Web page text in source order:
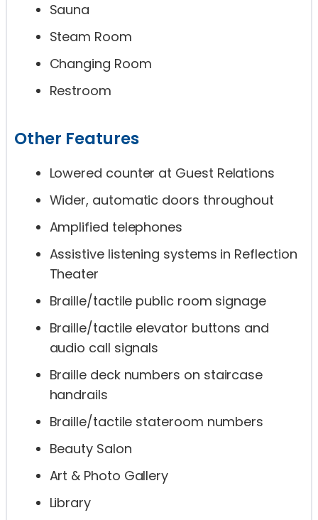
Sauna
Steam Room
Changing Room
Restroom
Other Features
Lowered counter at Guest Relations
Wider, automatic doors throughout
Amplified telephones
Assistive listening systems in Reflection
Theater
Braille/tactile public room signage
Braille/tactile elevator buttons and
audio call signals
Braille deck numbers on staircase
handrails
Braille/tactile stateroom numbers
Beauty Salon
Art & Photo Gallery
Library